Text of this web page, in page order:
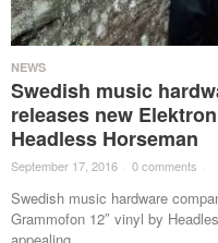
NEWS
Swedish music
releases new
Headless Horseman
September 17, 2016 · 0 comments ·
Swedish music hardware
Grammofon 12″ vinyl by